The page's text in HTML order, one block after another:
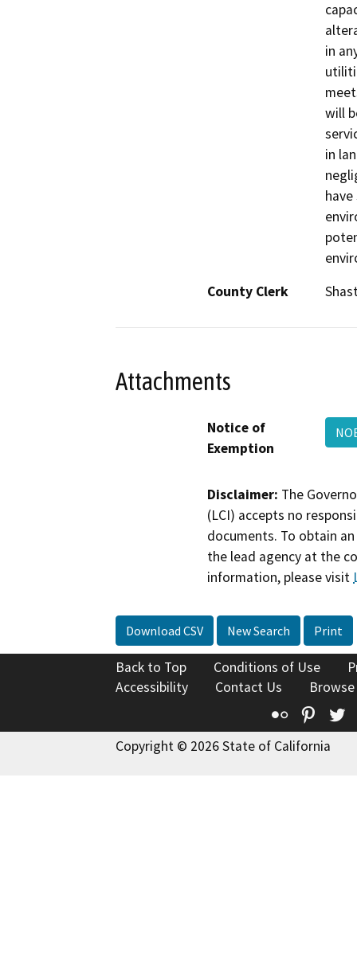
in
will
in
County Clerk
Attachments
Notice of
Exemption
Disclaimer: The
(LCI) accepts no
documents. To obtain
the lead agency at the
information, please visit
Download CSV New Search Print
Back to Top Conditions of Use
Accessibility
Contact Us
Flickr
Copyright © 2026 State of California